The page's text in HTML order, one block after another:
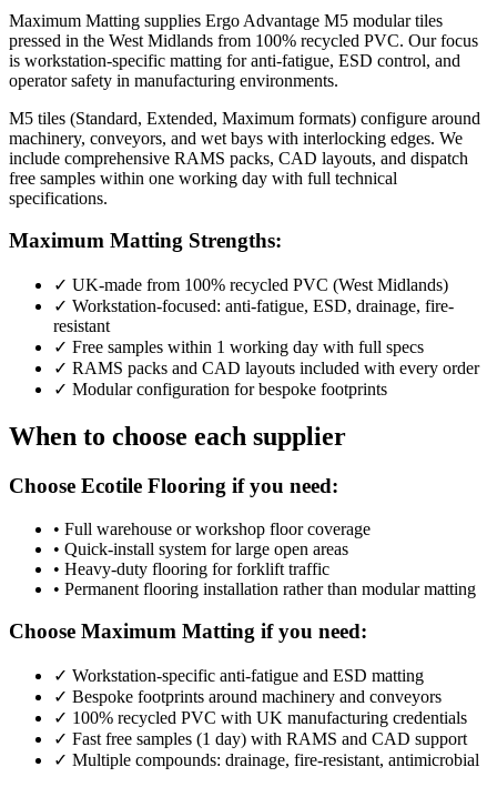
Maximum Matting supplies Ergo Advantage M5 modular tiles
pressed in the West Midlands from 100% recycled PVC. Our focus
is workstation-specific matting for anti-fatigue, ESD control, and
operator safety in manufacturing environments.
M5 tiles (Standard, Extended, Maximum formats) configure around
machinery, conveyors, and wet bays with interlocking edges. We
include comprehensive RAMS packs, CAD layouts, and dispatch
free samples within one working day with full technical
specifications.
Maximum Matting Strengths:
✓ UK-made from 100% recycled PVC (West Midlands)
✓ Workstation-focused: anti-fatigue, ESD, drainage, fire-
resistant
✓ Free samples within 1 working day with full specs
✓ RAMS packs and CAD layouts included with every order
✓ Modular configuration for bespoke footprints
When to choose each supplier
Choose Ecotile Flooring if you need:
• Full warehouse or workshop floor coverage
• Quick-install system for large open areas
• Heavy-duty flooring for forklift traffic
• Permanent flooring installation rather than modular matting
Choose Maximum Matting if you need:
✓ Workstation-specific anti-fatigue and ESD matting
✓ Bespoke footprints around machinery and conveyors
✓ 100% recycled PVC with UK manufacturing credentials
✓ Fast free samples (1 day) with RAMS and CAD support
✓ Multiple compounds: drainage, fire-resistant, antimicrobial